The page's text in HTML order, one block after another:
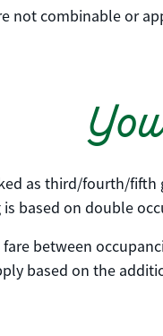
not combinable or
as third/fourth/
based on double
between
based on the